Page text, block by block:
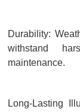
Durability:
withstand
maintenance.
Long-Lasting